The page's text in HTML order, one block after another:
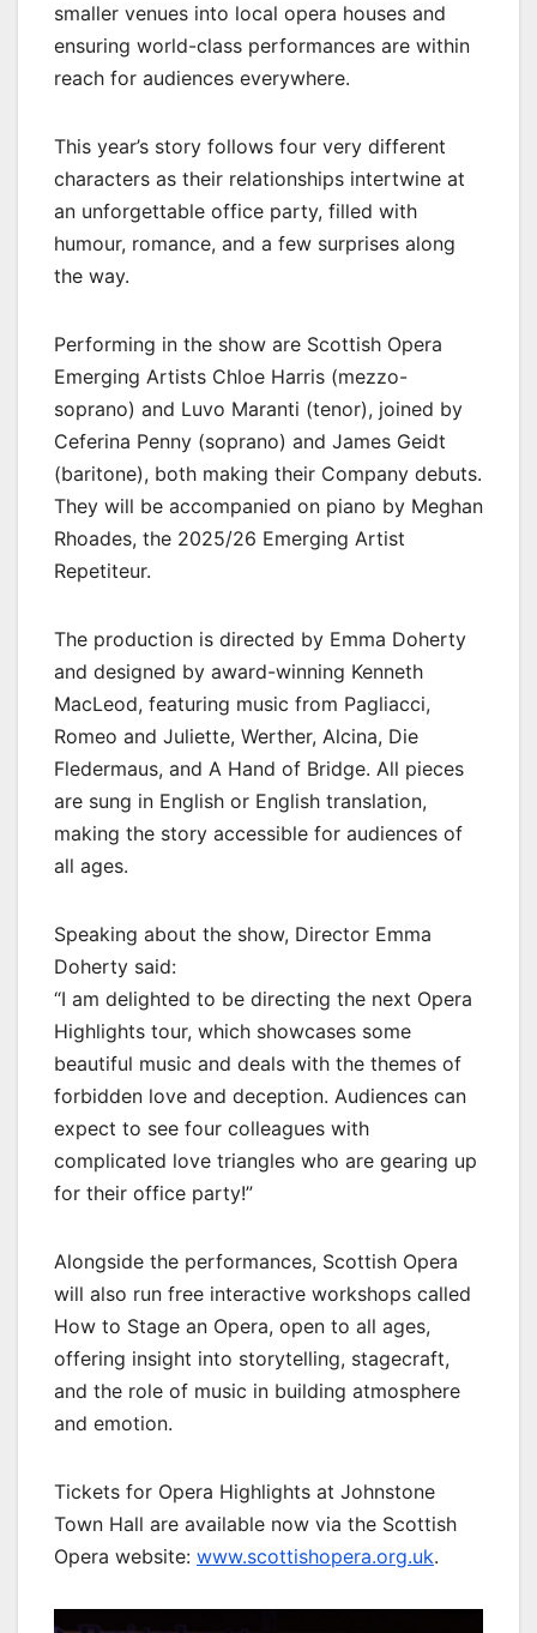
smaller venues into local opera houses and
ensuring world-class performances are within
reach for audiences everywhere.
This year’s story follows four very different
characters as their relationships intertwine at
an unforgettable office party, filled with
humour, romance, and a few surprises along
the way.
Performing in the show are Scottish Opera
Emerging Artists Chloe Harris (mezzo-
soprano) and Luvo Maranti (tenor), joined by
Ceferina Penny (soprano) and James Geidt
(baritone), both making their Company debuts.
They will be accompanied on piano by Meghan
Rhoades, the 2025/26 Emerging Artist
Repetiteur.
The production is directed by Emma Doherty
and designed by award-winning Kenneth
MacLeod, featuring music from Pagliacci,
Romeo and Juliette, Werther, Alcina, Die
Fledermaus, and A Hand of Bridge. All pieces
are sung in English or English translation,
making the story accessible for audiences of
all ages.
Speaking about the show, Director Emma
Doherty said:
“I am delighted to be directing the next Opera
Highlights tour, which showcases some
beautiful music and deals with the themes of
forbidden love and deception. Audiences can
expect to see four colleagues with
complicated love triangles who are gearing up
for their office party!”
Alongside the performances, Scottish Opera
will also run free interactive workshops called
How to Stage an Opera, open to all ages,
offering insight into storytelling, stagecraft,
and the role of music in building atmosphere
and emotion.
Tickets for Opera Highlights at Johnstone
Town Hall are available now via the Scottish
Opera website: www.scottishopera.org.uk.